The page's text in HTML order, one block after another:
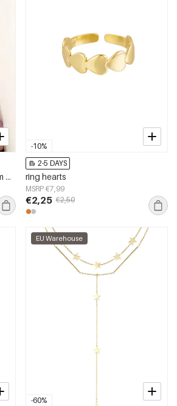
Polyester Women's Leggings Slim Fit High Elasticity
-10%
2-5 DAYS
ring hearts
MSRP €7,99
€2,25 €2,50
-60%
EU Warehouse